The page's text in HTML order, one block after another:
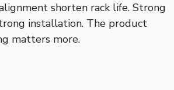
shorten rack life. Strong
installation. The product
matters more.